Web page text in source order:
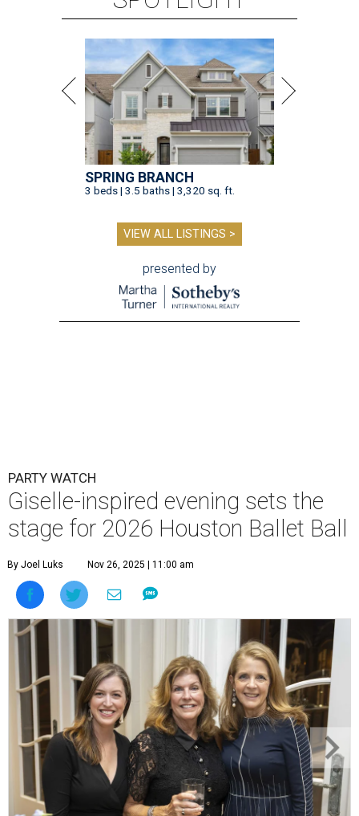
SPRING BRANCH
3 beds | 3.5 baths | 3,320 sq. ft.
VIEW ALL LISTINGS >
presented by
PARTY WATCH
Giselle-inspired evening sets the
stage for 2026 Houston Ballet Ball
By Joel Luks Nov 26, 2025 | 11:00 am